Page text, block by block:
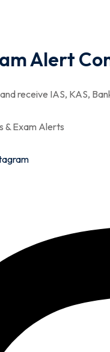
Alert
receive IAS, KAS,
& Exam Alerts